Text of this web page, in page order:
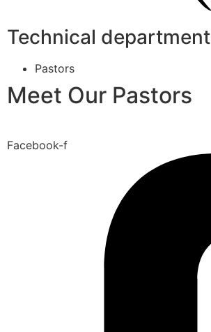
Technical department
Pastors
Meet Our Pastors
Facebook-f